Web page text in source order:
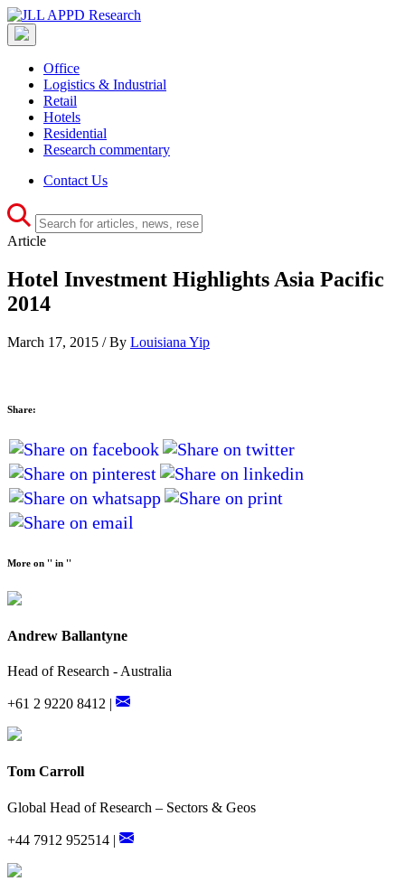
Office
Logistics & Industrial
Retail
Hotels
Residential
Research commentary
Contact Us
Article
Hotel Investment Highlights Asia Pacific
2014
March 17, 2015 / By Louisiana Yip
Share:
More on '' in ''
Andrew Ballantyne
Head of Research - Australia
+61 2 9220 8412 |
Tom Carroll
Global Head of Research – Sectors & Geos
+44 7912 952514 |